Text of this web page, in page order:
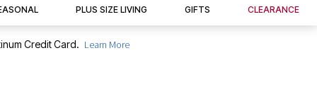
PLUS SIZE LIVING GIFTS CLEARANCE
Credit Card. Learn More